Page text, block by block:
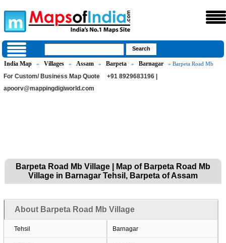
India Map » Villages » Assam » Barpeta » Barnagar » Barpeta Road Mb
For Custom/ Business Map Quote
+91 8929683196 |
apoorv@mappingdigiworld.com
Barpeta Road Mb Village | Map of Barpeta Road Mb
Village in Barnagar Tehsil, Barpeta of Assam
About Barpeta Road Mb Village
Tehsil Barnagar